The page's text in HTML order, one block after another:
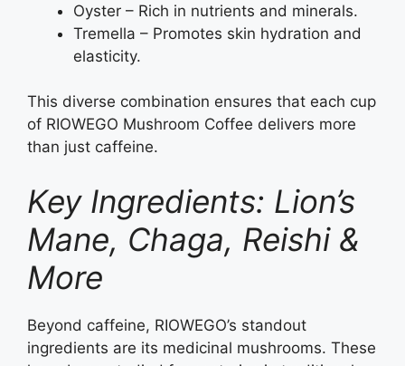
Oyster – Rich in nutrients and minerals.
Tremella – Promotes skin hydration and
elasticity.
This diverse combination ensures that each cup
of RIOWEGO Mushroom Coffee delivers more
than just caffeine.
Key Ingredients: Lion’s
Mane, Chaga, Reishi &
More
Beyond caffeine, RIOWEGO’s standout
ingredients are its medicinal mushrooms. These